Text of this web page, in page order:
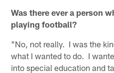
Was there ever a person
playing football?
"No, not really. I was the
what I wanted to do. I
into special education and